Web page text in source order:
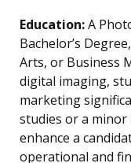
Education:A
Bachelor’s
Arts, or Business
digital imaging,
marketing
studies or a
enhance a
operational and